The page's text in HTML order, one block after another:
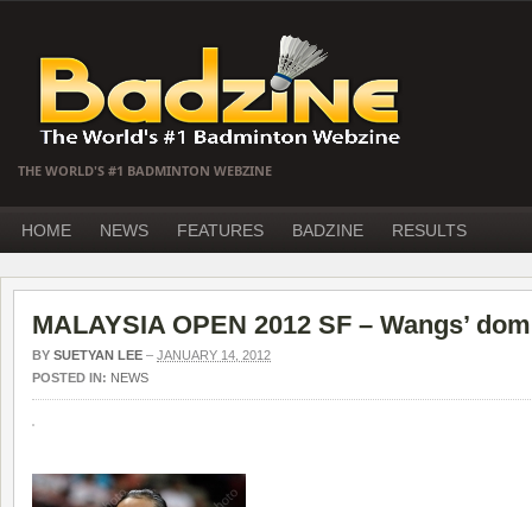
THE WORLD'S #1 BADMINTON WEBZINE
HOME NEWS FEATURES BADZINE RESULTS
MALAYSIA OPEN 2012 SF – Wangs’
BY SUETYAN LEE – JANUARY 14, 2012
POSTED IN: NEWS